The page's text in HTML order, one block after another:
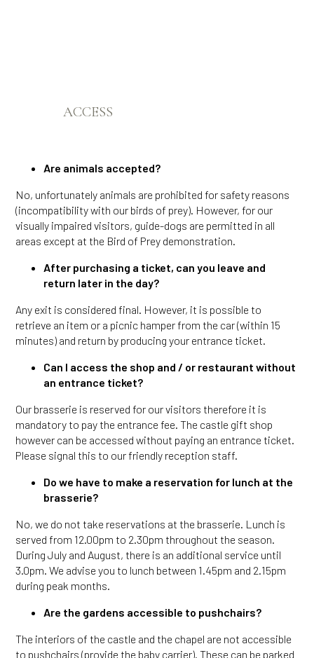
ACCESS
Are animals accepted?
No, unfortunately animals are prohibited for safety reasons
(incompatibility with our birds of prey). However, for our
visually impaired visitors, guide-dogs are permitted in all
areas except at the Bird of Prey demonstration.
After purchasing a ticket, can you leave and
return later in the day?
Any exit is considered final. However, it is possible to
retrieve an item or a picnic hamper from the car (within 15
minutes) and return by producing your entrance ticket.
Can I access the shop and / or restaurant without
an entrance ticket?
Our brasserie is reserved for our visitors therefore it is
mandatory to pay the entrance fee. The castle gift shop
however can be accessed without paying an entrance ticket.
Please signal this to our friendly reception staff.
Do we have to make a reservation for lunch at the
brasserie?
No, we do not take reservations at the brasserie. Lunch is
served from 12.00pm to 2.30pm throughout the season.
During July and August, there is an additional service until
3.0pm. We advise you to lunch between 1.45pm and 2.15pm
during peak months.
Are the gardens accessible to pushchairs?
The interiors of the castle and the chapel are not accessible
to pushchairs (provide the baby carrier). These can be parked